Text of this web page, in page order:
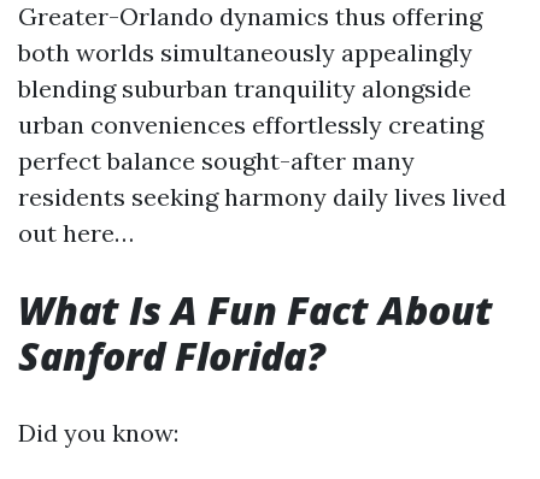
Greater-Orlando dynamics thus offering
both worlds simultaneously appealingly
blending suburban tranquility alongside
urban conveniences effortlessly creating
perfect balance sought-after many
residents seeking harmony daily lives lived
out here…
What Is A Fun Fact About
Sanford Florida?
Did you know: